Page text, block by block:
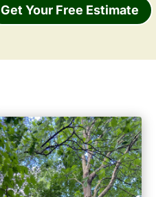
Get Your Free Estimate